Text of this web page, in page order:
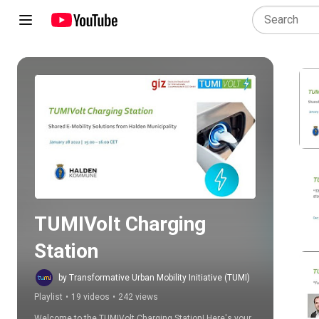
TUMIVolt Charging
Station
by Transformative Urban Mobility Initiative (TUMI)
Playlist • 19 videos • 242 views